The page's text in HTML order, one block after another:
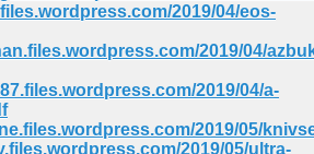
2019/04/eos-
2019/04/
2019/04/a-
2019/05/
2019/05/ultra-